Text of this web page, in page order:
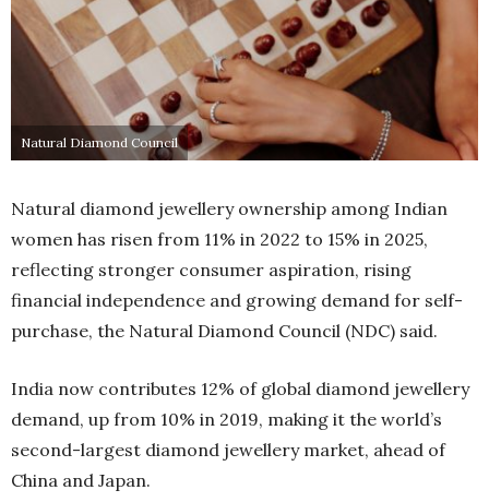
Natural Diamond Council
Natural diamond jewellery ownership among Indian
women has risen from 11% in 2022 to 15% in 2025,
reflecting stronger consumer aspiration, rising
financial independence and growing demand for self-
purchase, the Natural Diamond Council (NDC) said.
India now contributes 12% of global diamond jewellery
demand, up from 10% in 2019, making it the world’s
second-largest diamond jewellery market, ahead of
China and Japan.